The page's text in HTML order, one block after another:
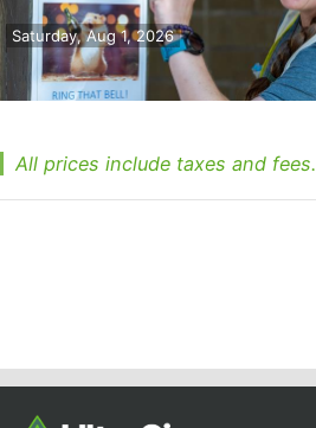
Saturday, Aug 1, 2026
All prices include taxes and fees.